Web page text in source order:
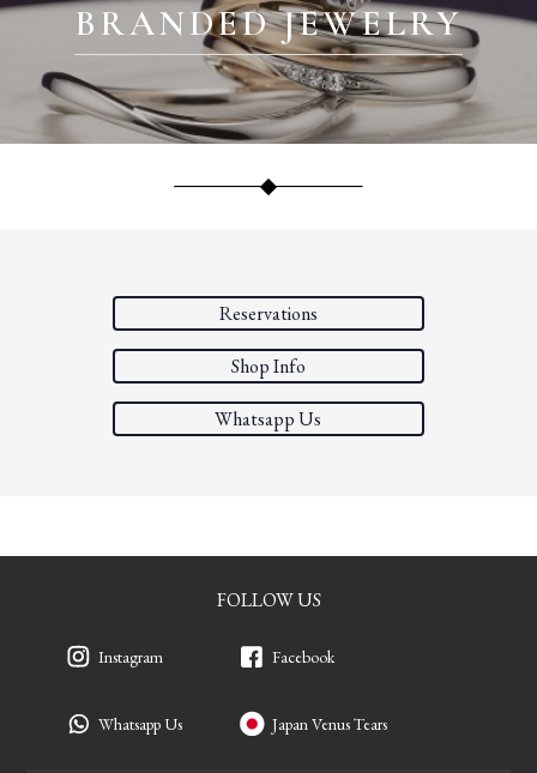
BRANDED JEWELRY
Reservations
Shop Info
Whatsapp Us
FOLLOW US
Instagram
Whatsapp Us
Facebook
Japan Venus Tears